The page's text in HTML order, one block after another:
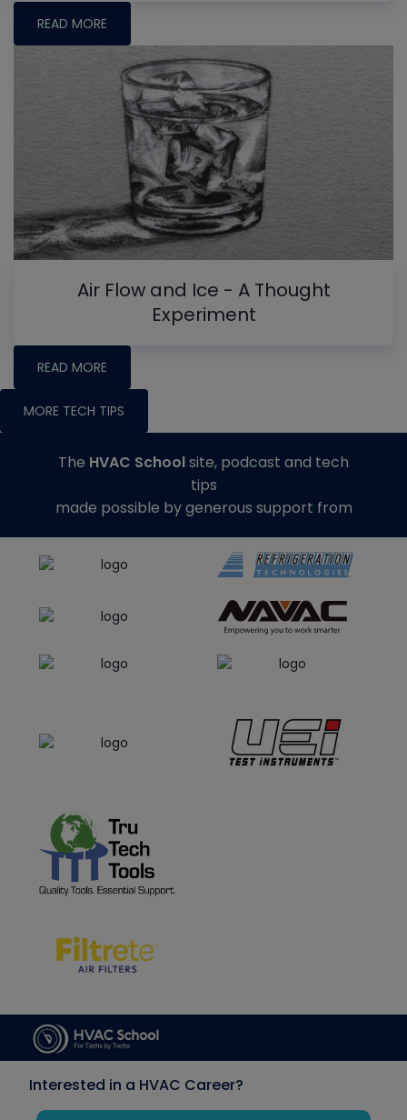
READ MORE
Air Flow and Ice - A Thought
Experiment
READ MORE
MORE TECH TIPS
The HVAC Schoolsite, podcast and tech
tips
made possible by generous support from
Interested in a HVAC Career?